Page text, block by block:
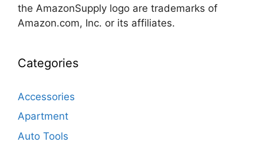
the AmazonSupply logo are trademarks of
Amazon.com, Inc. or its affiliates.
Categories
Accessories
Apartment
Auto Tools